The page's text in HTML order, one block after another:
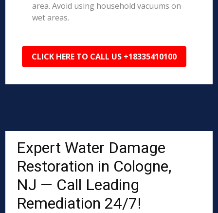
area. Avoid using household vacuums on
wet areas.
CLICK HERE TO CALL US +18335410100
Expert Water Damage
Restoration in Cologne,
NJ — Call Leading
Remediation 24/7!